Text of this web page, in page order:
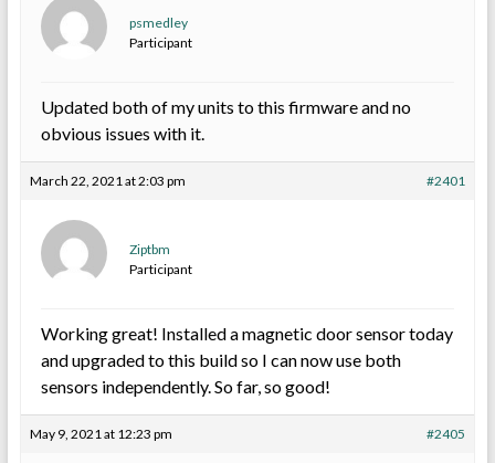
psmedley
Participant
Updated both of my units to this firmware and no
obvious issues with it.
March 22, 2021 at 2:03 pm #2401
Ziptbm
Participant
Working great! Installed a magnetic door sensor today
and upgraded to this build so I can now use both
sensors independently. So far, so good!
May 9, 2021 at 12:23 pm #2405